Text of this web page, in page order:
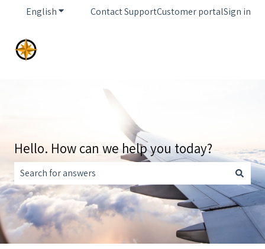
EnglishShow submenu for translations
Contact SupportCustomer portalSign in
Hello. How can we help you today?
There are no suggestions because the search field is